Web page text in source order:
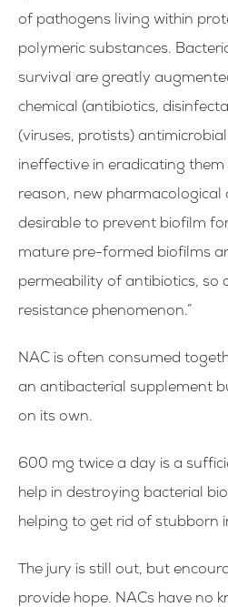
of pathogens living within
polymeric substances.
survival are greatly
chemical (antibiotics,
(viruses, protists)
ineffective in eradicating them
reason, new pharmacological
desirable to prevent biofilm
mature pre-formed biofilms
permeability of antibiotics, so
resistance phenomenon.”
NAC is often consumed
an antibacterial supplement
on its own.
600 mg twice a day is a
help in destroying bacterial
helping to get rid of stubborn
The jury is still out, but
provide hope. NACs have no